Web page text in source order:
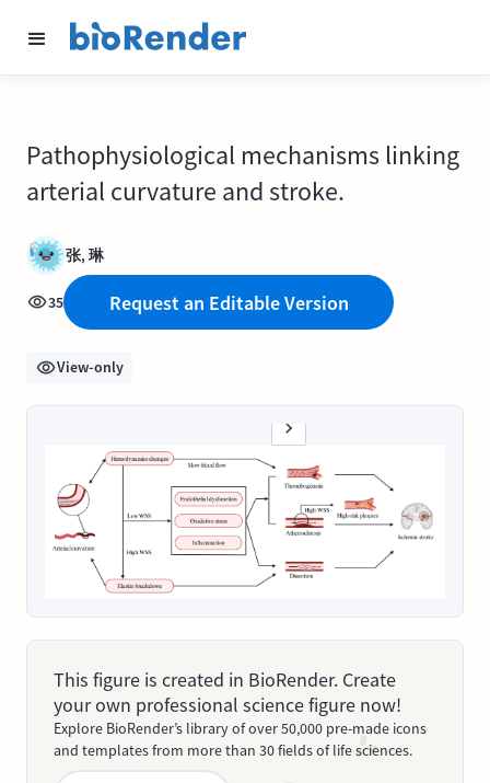
Pathophysiological mechanisms linking
arterial curvature and stroke.
张, 琳
35 Request an Editable Version
View-only
This figure is created in BioRender. Create
your own professional science figure now!
Explore BioRender’s library of over 50,000 pre-made icons
and templates from more than 30 fields of life sciences.